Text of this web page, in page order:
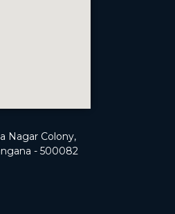
Nagar Colony,
- 500082